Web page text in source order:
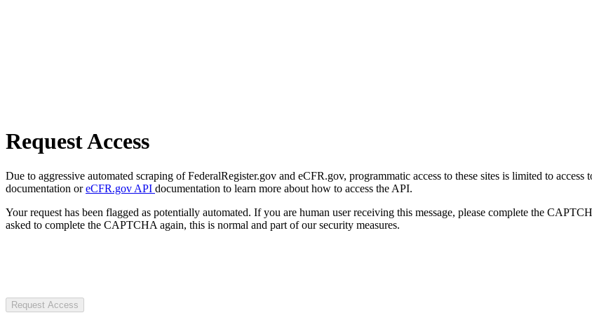
Request Access
Due to aggressive automated scraping of FederalRegister.gov and eCFR.gov, programmatic access to these sites is limited to
documentation oreCFR.gov API documentation to learn more about how to access the API.
Your request has been flagged as potentially automated. If you are human user receiving this message, please complete the
asked to complete the CAPTCHA again, this is normal and part of our security measures.
Request Access